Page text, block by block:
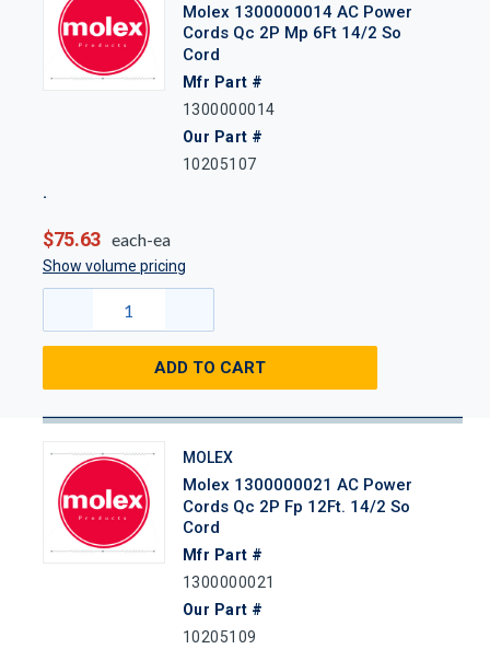
Molex 1300000014 AC Power
Cords Qc 2P Mp 6Ft 14/2 So
Cord
Mfr Part #
1300000014
Our Part #
10205107
$75.63 each-ea
Show volume pricing
ADD TO CART
MOLEX
Molex 1300000021 AC Power
Cords Qc 2P Fp 12Ft. 14/2 So
Cord
Mfr Part #
1300000021
Our Part #
10205109